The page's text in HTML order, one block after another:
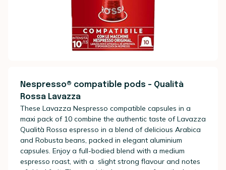
Nespresso® compatible pods - Qualità
Rossa Lavazza
These Lavazza Nespresso compatible capsules in a
maxi pack of 10 combine the authentic taste of Lavazza
Qualità Rossa espresso in a blend of delicious Arabica
and Robusta beans, packed in elegant aluminium
capsules. Enjoy a full-bodied blend with a medium
espresso roast, with a slight strong flavour and notes